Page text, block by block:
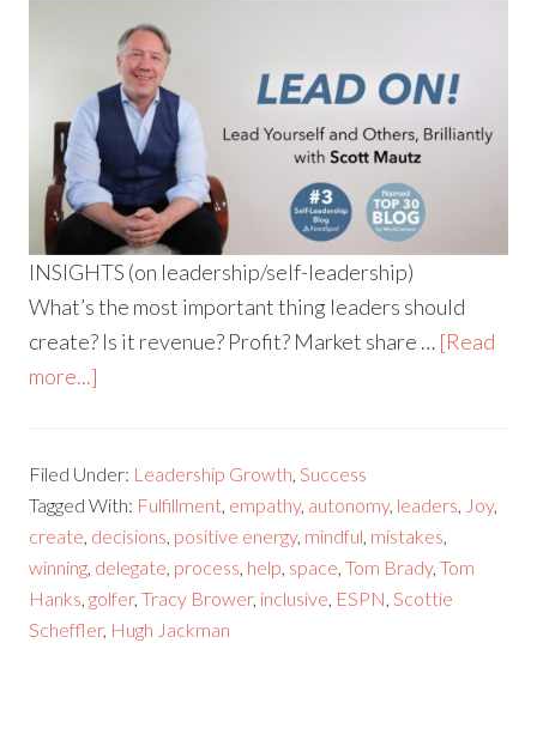
INSIGHTS (on leadership/self-leadership)
What’s the most important thing leaders should
create? Is it revenue? Profit? Market share … [Read
more...]
Filed Under: Leadership Growth Success
Tagged With: Fulfillment empathy, autonomy, leaders Joy,
create decisions positive energy, mindful mistakes
winning delegate process help space ,Tom Brady,Tom
Hanks ,golfer,Tracy Brower, inclusive ESPN Scottie
Scheffler, Hugh Jackman